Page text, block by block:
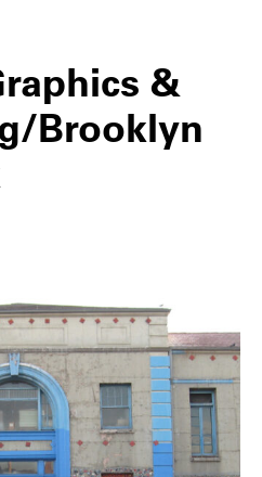
&
Brooklyn